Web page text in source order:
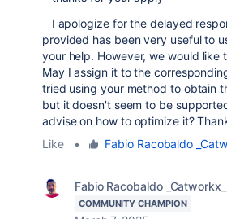
I apologize for the delayed
provided has been very useful to
your help. However, we would like
May I assign it to the
tried using your method to obtain
but it doesn't seem to be
advise on how to optimize it?
Like
• Fabio Racobaldo
Fabio Racobaldo _Catworkx_
COMMUNITY CHAMPION